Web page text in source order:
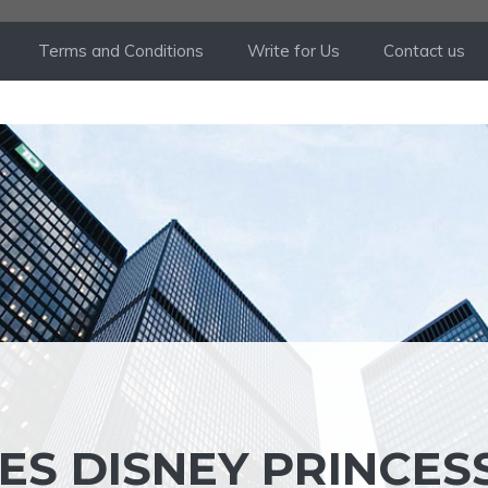
Terms and Conditions Write for Us Contact us
DISNEY